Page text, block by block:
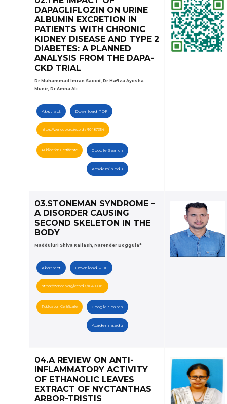
DAPAGLIFLOZIN ON URINE
ALBUMIN EXCRETION IN
PATIENTS WITH CHRONIC
KIDNEY DISEASE AND TYPE 2
DIABETES: A PLANNED
ANALYSIS FROM THE DAPA-
CKD TRIAL
Dr Muhammad Imran Saeed, Dr Hafiza Ayesha
Munir, Dr Amna Ali
Abstract Download PDF
https://zenodo.org/records/10487354
Publication Certificate Google Search
Academia.edu
03.STONEMAN SYNDROME –
A DISORDER CAUSING
SECOND SKELETON IN THE
BODY
Madduluri Shiva Kailash, Narender Boggula*
Abstract Download PDF
https://zenodo.org/records/10489815
Publication Certificate Google Search
Academia.edu
04.A REVIEW ON ANTI-
INFLAMMATORY ACTIVITY
OF ETHANOLIC LEAVES
EXTRACT OF NYCTANTHAS
ARBOR-TRISTIS